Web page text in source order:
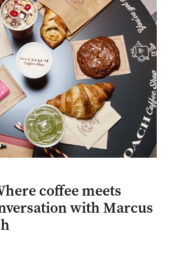
coffee meets
with Marcus